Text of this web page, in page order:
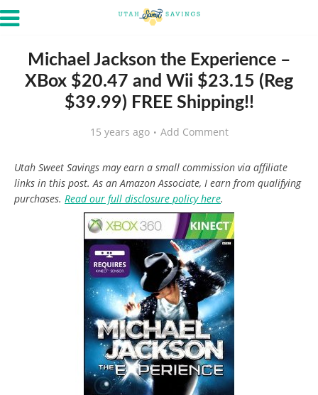
Michael Jackson the Experience –
XBox $20.47 and Wii $23.15 (Reg
$39.99) FREE Shipping!!
15 years ago Add Comment
Utah Sweet Savings may earn a small commission via affiliate
links in this post. As an Amazon Associate, I earn from qualifying
purchases. Read our full disclosure policy here.